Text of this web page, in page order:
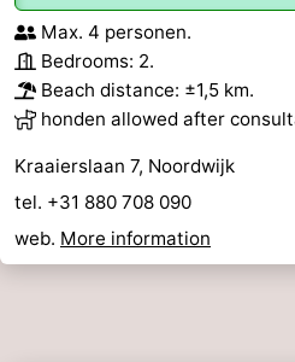
The
Hague
-
Rotterdam
-
Contact
us
Max. 4 personen.
Bedrooms: 2.
Beach distance: ±1,5 km.
honden allowed after
Kraaierslaan 7, Noordwijk
tel. +31 880 708 090
web. More information